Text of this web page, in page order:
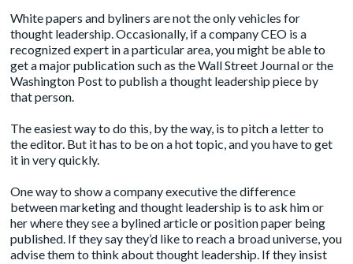
White papers and byliners are not the only vehicles for
thought leadership. Occasionally, if a company CEO is a
recognized expert in a particular area, you might be able to
get a major publication such as the Wall Street Journal or the
Washington Post to publish a thought leadership piece by
that person.
The easiest way to do this, by the way, is to pitch a letter to
the editor. But it has to be on a hot topic, and you have to get
it in very quickly.
One way to show a company executive the difference
between marketing and thought leadership is to ask him or
her where they see a bylined article or position paper being
published. If they say they’d like to reach a broad universe, you
advise them to think about thought leadership. If they insist